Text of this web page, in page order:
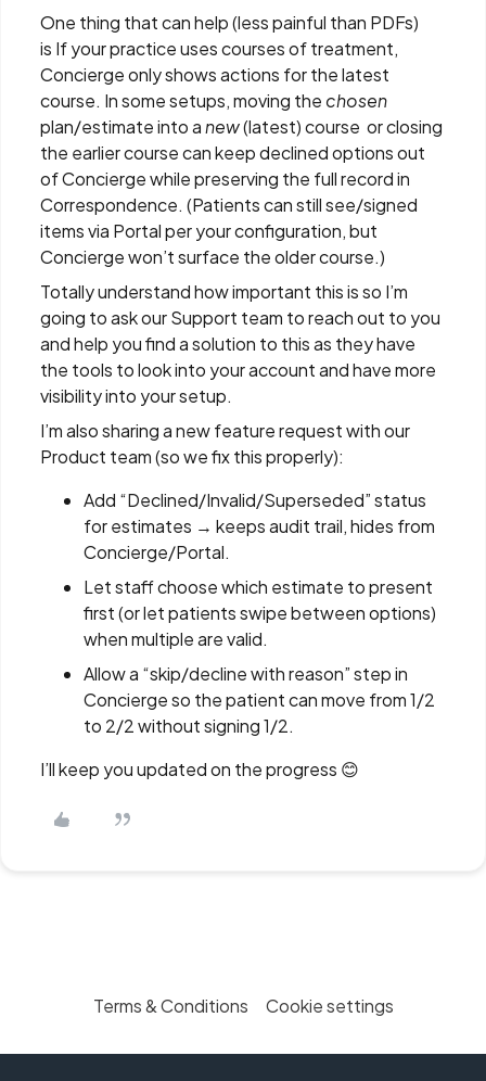
One thing that can help (less painful than PDFs)
is If your practice uses courses of treatment,
Concierge only shows actions for the latest
course. In some setups, moving the chosen
plan/estimate into anew(latest) course or closing
the earlier course can keep declined options out
of Concierge while preserving the full record in
Correspondence. (Patients can still see/signed
items via Portal per your configuration, but
Concierge won’t surface the older course.)
Totally understand how important this is so I’m
going to ask our Support team to reach out to you
and help you find a solution to this as they have
the tools to look into your account and have more
visibility into your setup.
I’m also sharing a new feature request with our
Product team (so we fix this properly):
Add “Declined/Invalid/Superseded” status
for estimates → keeps audit trail, hides from
Concierge/Portal.
Let staff choose which estimate to present
first (or let patients swipe between options)
when multiple are valid.
Allow a “skip/decline with reason” step in
Concierge so the patient can move from 1/2
to 2/2 without signing 1/2.
I’ll keep you updated on the progress 😊
Terms & Conditions Cookie settings